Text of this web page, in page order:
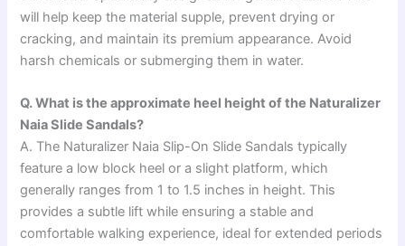
will help keep the material supple, prevent drying or
cracking, and maintain its premium appearance. Avoid
harsh chemicals or submerging them in water.
Q. What is the approximate heel height of the Naturalizer
Naia Slide Sandals?
A. The Naturalizer Naia Slip-On Slide Sandals typically
feature a low block heel or a slight platform, which
generally ranges from 1 to 1.5 inches in height. This
provides a subtle lift while ensuring a stable and
comfortable walking experience, ideal for extended periods